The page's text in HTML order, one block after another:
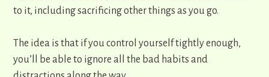
to it, including sacrificing other things as you go.
The idea is that if you control yourself tightly enough,
you’ll be able to ignore all the bad habits and